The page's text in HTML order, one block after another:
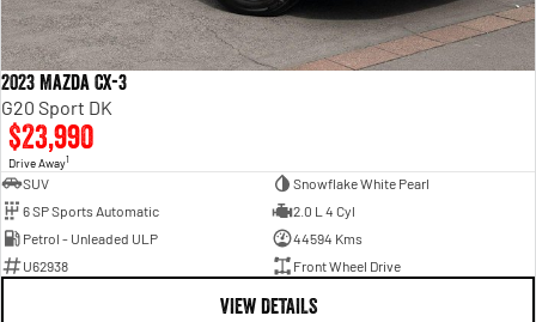
2023 Mazda CX-3
G20 Sport DK
$23,990
Drive Away1
SUV
Snowflake White Pearl
6 SP Sports Automatic
2.0 L 4 Cyl
Petrol - Unleaded ULP
44594 Kms
U62938
Front Wheel Drive
VIEW DETAILS